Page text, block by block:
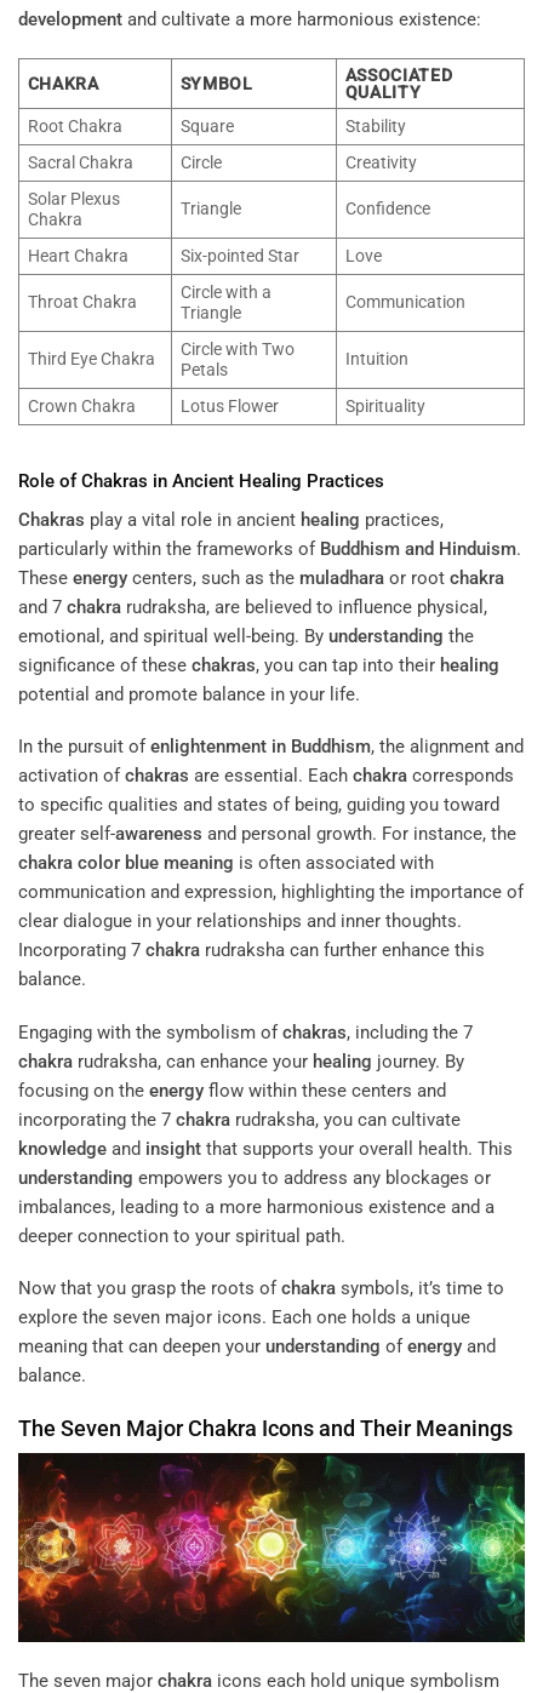
development and cultivate a more harmonious existence:
CHAKRA SYMBOL
ASSOCIATED
QUALITY
Root Chakra
Square
Stability
Sacral Chakra
Circle
Creativity
Solar Plexus
Chakra
Triangle Confidence
Heart Chakra Six-pointed Star Love
Throat Chakra
Circle with a
Triangle
Communication
Third Eye Chakra
Circle with Two
Petals
Intuition
Crown Chakra Lotus Flower Spirituality
Role ofChakras in Ancient Healing Practices
Chakras play a vital role in ancient healing practices,
particularly within the frameworks of Buddhism and Hinduism.
These energy centers, such as the muladhara or root chakra
and 7 chakra rudraksha, are believed to influence physical,
emotional, and spiritual well-being. By understanding the
significance of these chakras, you can tap into their healing
potential and promote balance in your life.
In the pursuit ofenlightenment in Buddhism, the alignment and
activation ofchakras are essential. Each chakra corresponds
to specific qualities and states of being, guiding you toward
greater self-awareness and personal growth. For instance, the
chakra color blue meaning is often associated with
communication and expression, highlighting the importance of
clear dialogue in your relationships and inner thoughts.
Incorporating 7 chakra rudraksha can further enhance this
balance.
Engaging with the symbolism ofchakras, including the 7
chakra rudraksha, can enhance your healing journey. By
focusing on the energy flow within these centers and
incorporating the 7 chakra rudraksha, you can cultivate
knowledge and insight that supports your overall health. This
understanding empowers you to address any blockages or
imbalances, leading to a more harmonious existence and a
deeper connection to your spiritual path.
Now that you grasp the roots ofchakra symbols, it’s time to
explore the seven major icons. Each one holds a unique
meaning that can deepen your understanding ofenergy and
balance.
The Seven MajorChakra Icons and Their Meanings
The seven major chakra icons each hold unique symbolism